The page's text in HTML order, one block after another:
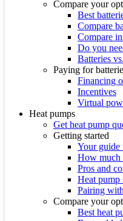
Compare your
Best
Compare
Compare
Do you
Batteries
Paying for
Financing
Incentives
Virtual
Heat pumps
Get heat pump
Getting started
Your guide
How much
Pros and
Heat pump
Pairing
Compare your
Best heat